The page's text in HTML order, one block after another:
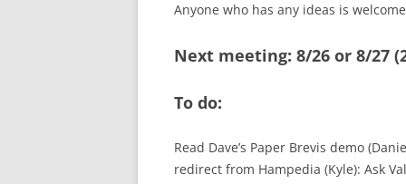
Anyone who has any ideas is
Next meeting: 8/26 or 8/27
To do:
Read Dave’s Paper Brevis demo
redirect from Hampedia (Kyle): Ask